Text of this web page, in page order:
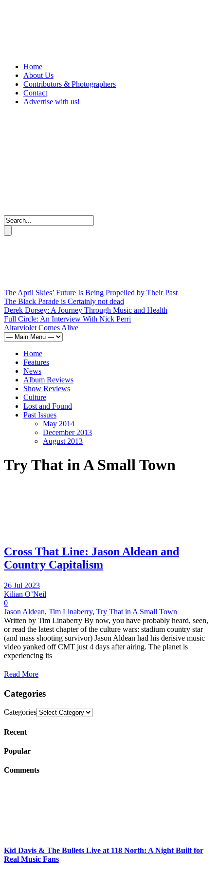
Home
About Us
Contributors & Photographers
Contact
Advertise with us!
The April Skies’ Future Is Being Propelled by Their Past
The Black Parade is Certainly not dead
Derek Dorsey: A Journey Through Music and Health
Full Circle: An Interview With Nick Perri
Altarviolet Comes Alive
Home
Features
News
Album Reviews
Show Reviews
Culture
Lost and Found
Past Issues
May 2014
December 2013
August 2013
Try That in A Small Town
Cross That Line: Jason Aldean and
Country Capitalism
26 Jul 2023
Kilian O’Neil
0
Jason Aldean, Tim Linaberry, Try That in A Small Town
Written by Tim Linaberry By now, you have probably heard, seen,
or read the latest chapter of the culture wars: stadium country star
(and mass shooting survivor) Jason Aldean had his derisive music
video yanked off CMT just 4 days after airing. The planet is
experiencing its
Read More
Categories
Categories
Recent
Popular
Comments
Kid Davis & The Bullets Live at 118 North: A Night Built for
Real Music Fans